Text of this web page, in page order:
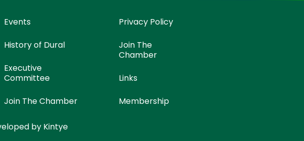
Events
History of Dural
Executive
Committee
Join The Chamber
Privacy Policy
Join The
Chamber
Links
Membership
by Kintye